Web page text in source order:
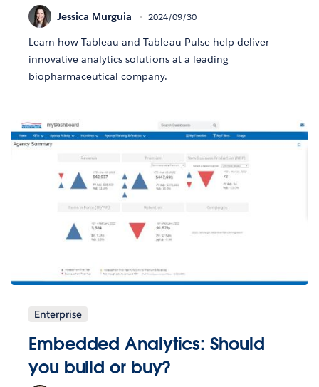
Jessica Murguia 2024/09/30
Learn how Tableau and Tableau Pulse help deliver
innovative analytics solutions at a leading
biopharmaceutical company.
Enterprise
Embedded Analytics: Should
you build or buy?